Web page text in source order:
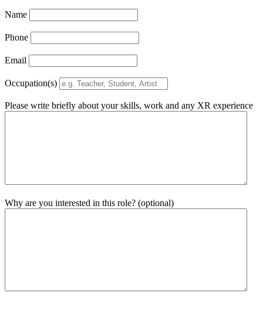
Name
Phone
Email
Occupation(s)
Please write briefly about your skills, work and any XR experience
Why are you interested in this role? (optional)